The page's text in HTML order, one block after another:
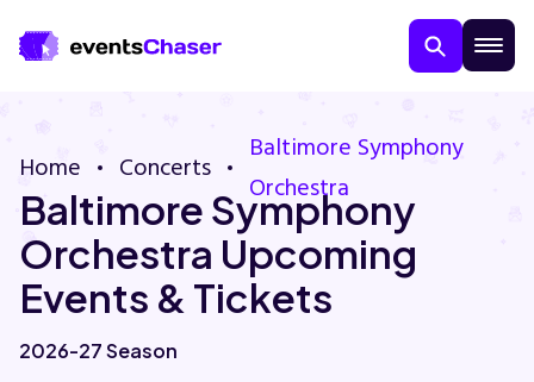
Home Concerts
Baltimore Symphony
Orchestra
Baltimore Symphony
Orchestra Upcoming
Events & Tickets
2026-27 Season